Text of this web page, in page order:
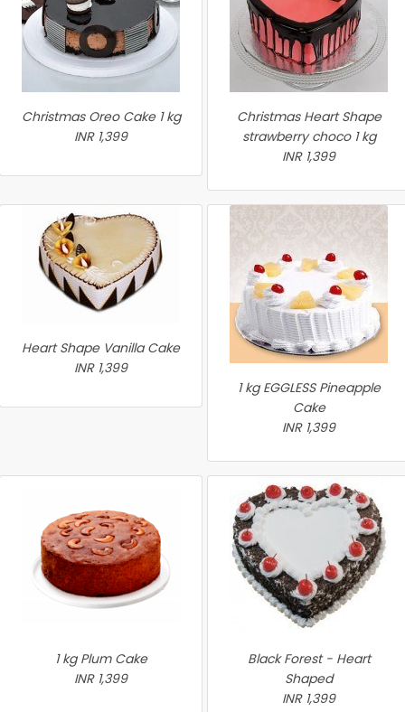
Christmas Oreo Cake 1 kg
INR 1,399
Christmas Heart Shape
strawberry choco 1 kg
INR 1,399
Heart Shape Vanilla Cake
INR 1,399
1 kg EGGLESS Pineapple
Cake
INR 1,399
1 kg Plum Cake
INR 1,399
Black Forest - Heart
Shaped
INR 1,399